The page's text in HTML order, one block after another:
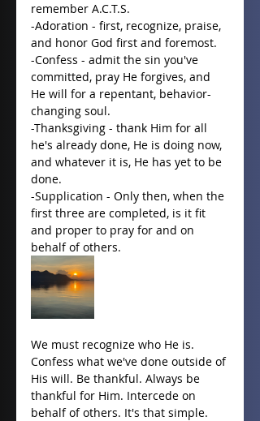
remember A.C.T.S.
-Adoration - first, recognize, praise,
and honor God first and foremost.
-Confess - admit the sin you've
committed, pray He forgives, and
He will for a repentant, behavior-
changing soul.
-Thanksgiving - thank Him for all
he's already done, He is doing now,
and whatever it is, He has yet to be
done.
-Supplication - Only then, when the
first three are completed, is it fit
and proper to pray for and on
behalf of others.
We must recognize who He is.
Confess what we've done outside of
His will. Be thankful. Always be
thankful for Him. Intercede on
behalf of others. It's that simple.